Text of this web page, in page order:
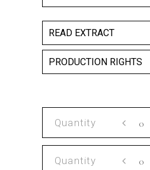
READ EXTRACT
PRODUCTION RIGHTS
SCRIPT
quantity